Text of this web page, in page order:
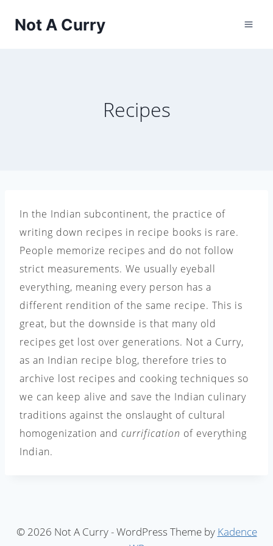
Not A Curry
Recipes
In the Indian subcontinent, the practice of
writing down recipes in recipe books is rare.
People memorize recipes and do not follow
strict measurements. We usually eyeball
everything, meaning every person has a
different rendition of the same recipe. This is
great, but the downside is that many old
recipes get lost over generations. Not a Curry,
as an Indian recipe blog, therefore tries to
archive lost recipes and cooking techniques so
we can keep alive and save the Indian culinary
traditions against the onslaught of cultural
homogenization and currification of everything
Indian.
© 2026 Not A Curry - WordPress Theme by Kadence